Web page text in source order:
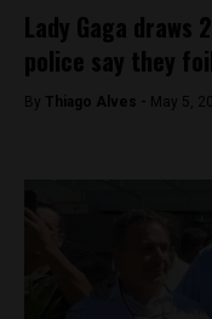
Lady Gaga draws
police say they
By Thiago Alves - May 5,